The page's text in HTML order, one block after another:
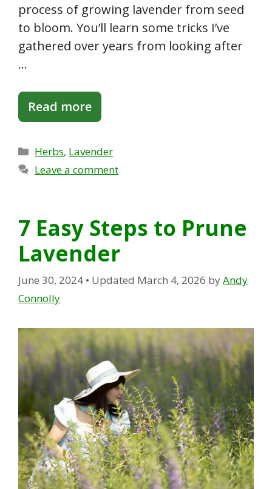
process of growing lavender from seed
to bloom. You’ll learn some tricks I’ve
gathered over years from looking after
…
Read more
Categories
Herbs, Lavender
Leave a comment
7 Easy Steps to Prune
Lavender
June 30, 2024 • Updated March 4, 2026 byAndy
Connolly